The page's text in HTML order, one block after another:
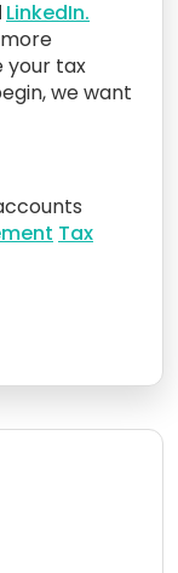
LinkedIn.
your tax
we want
Tax